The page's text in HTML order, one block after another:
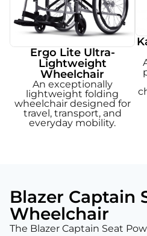
Ergo Lite Ultra-
Lightweight
Wheelchair
An exceptionally
lightweight folding
wheelchair designed for
travel, transport, and
everyday mobility.
Blazer Captain
Wheelchair
The Blazer Captain Seat